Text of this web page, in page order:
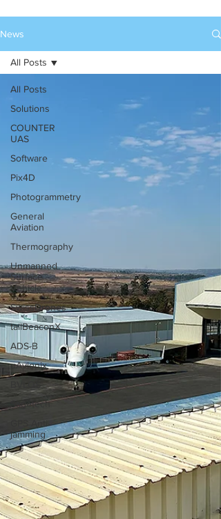
News
All Posts
Solutions
COUNTER
UAS
Software
Pix4D
Photogrammetry
General
Aviation
Thermography
Unmanned
Surface
Vehicle
SwissDrones
tailBeaconX
ADS-B
uAvionix
Sagetech
GPS Anti-
jamming
All Posts